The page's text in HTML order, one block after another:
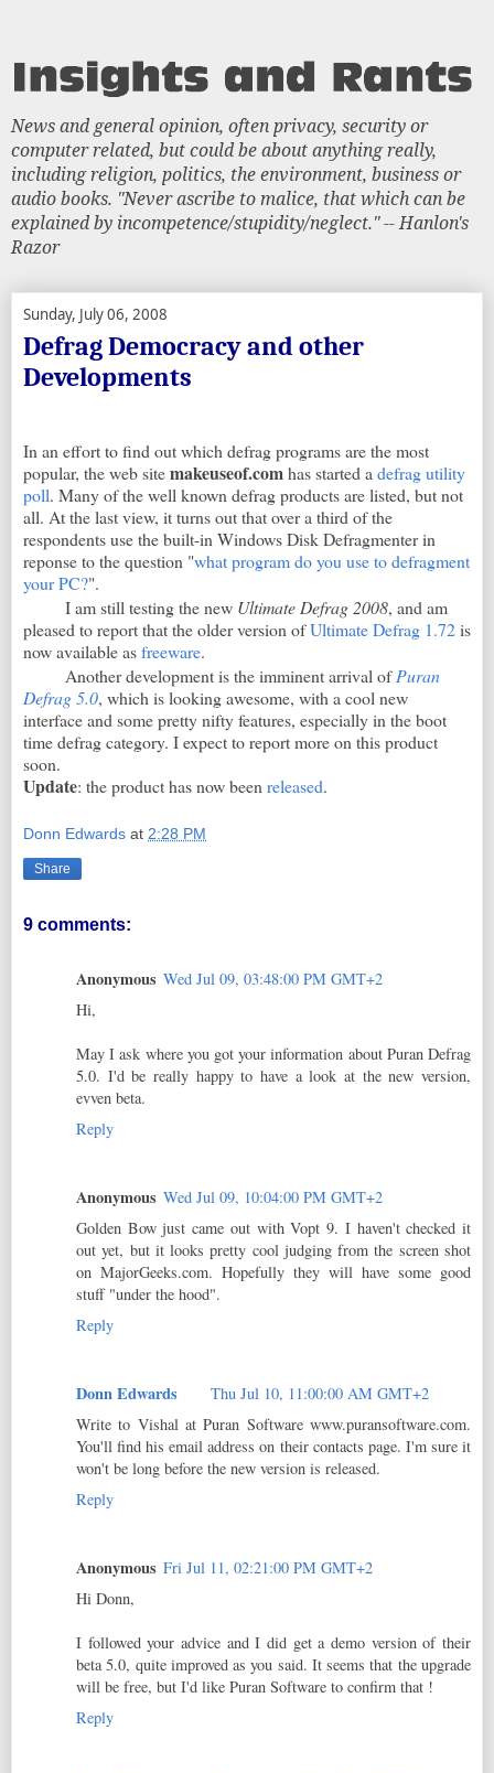
News and general opinion, often privacy, security or
computer related, but could be about anything really,
including religion, politics, the environment, business or
audio books. "Never ascribe to malice, that which can be
explained by incompetence/stupidity/neglect." -- Hanlon's
Razor
Sunday, July 06, 2008
Defrag Democracy and other
Developments
In an effort to find out which defrag programs are the most
popular, the web sitemakeuseof.comhas started adefrag utility
poll. Many of the well known defrag products are listed, but not
all. At the last view, it turns out that over a third of the
respondents use the built-in Windows Disk Defragmenter in
reponse to the question "what program do you use to defragment
your PC?".
I am still testing the new Ultimate Defrag 2008, and am
pleased to report that the older version ofUltimate Defrag 1.72is
now available asfreeware.
Another development is the imminent arrival ofPuran
Defrag 5.0, which is looking awesome, with a cool new
interface and some pretty nifty features, especially in the boot
time defrag category. I expect to report more on this product
soon.
Update: the product has now beenreleased.
Donn Edwards at 2:28 PM
Share
9 comments:
Anonymous Wed Jul 09, 03:48:00 PM GMT+2
Hi,
May I ask where you got your information about Puran Defrag
5.0. I'd be really happy to have a look at the new version,
evven beta.
Reply
Anonymous Wed Jul 09, 10:04:00 PM GMT+2
Golden Bow just came out with Vopt 9. I haven't checked it
out yet, but it looks pretty cool judging from the screen shot
on MajorGeeks.com. Hopefully they will have some good
stuff "under the hood".
Reply
Donn Edwards
Thu Jul 10, 11:00:00 AM GMT+2
Write to Vishal at Puran Software www.puransoftware.com.
You'll find his email address on their contacts page. I'm sure it
won't be long before the new version is released.
Reply
Anonymous Fri Jul 11, 02:21:00 PM GMT+2
Hi Donn,
I followed your advice and I did get a demo version of their
beta 5.0, quite improved as you said. It seems that the upgrade
will be free, but I'd like Puran Software to confirm that !
Reply